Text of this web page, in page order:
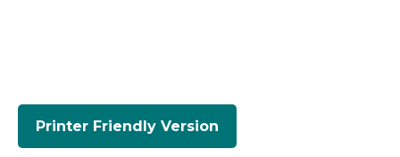
Printer Friendly Version